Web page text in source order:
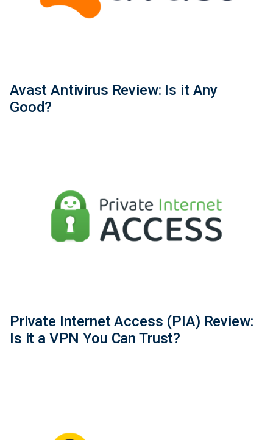
Avast Antivirus Review: Is it Any
Good?
Private Internet Access (PIA) Review:
Is it a VPN You Can Trust?